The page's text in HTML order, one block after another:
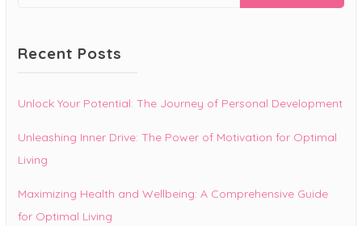
for:
Recent Posts
Unlock Your Potential: The Journey of Personal Development
Unleashing Inner Drive: The Power of Motivation for Optimal
Living
Maximizing Health and Wellbeing: A Comprehensive Guide
for Optimal Living